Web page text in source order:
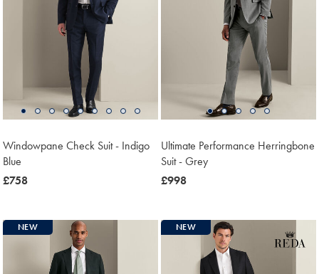
Windowpane Check Suit - Indigo
Blue
now
£758
Ultimate Performance Herringbone
Suit - Grey
now
£998
NEW NEW